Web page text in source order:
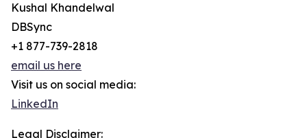
Kushal Khandelwal
DBSync
+1 877-739-2818
email us here
Visit us on social media:
LinkedIn
Legal Disclaimer: